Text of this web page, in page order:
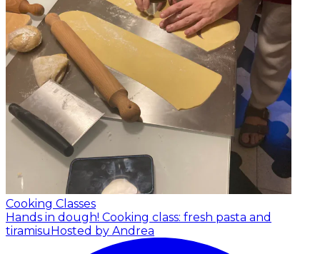
Cooking Classes
Hands in dough! Cooking class: fresh pasta and
tiramisu Hosted by Andrea